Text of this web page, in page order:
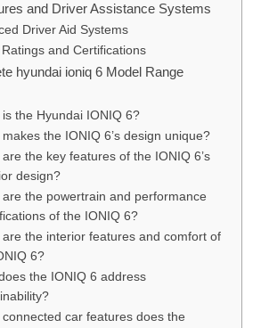
and Driver Assistance Systems
Driver Aid Systems
and Certifications
hyundai ioniq 6 Model Range
is the Hyundai IONIQ 6?
the IONIQ 6’s design unique?
the key features of the IONIQ 6’s
design?
are the powertrain and performance
of the IONIQ 6?
are the interior features and comfort of
6?
the IONIQ 6 address
connected car features does the